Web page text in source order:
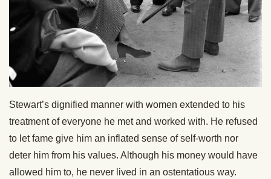
Stewart’s dignified manner with women extended to his
treatment of everyone he met and worked with. He refused
to let fame give him an inflated sense of self-worth nor
deter him from his values. Although his money would have
allowed him to, he never lived in an ostentatious way.